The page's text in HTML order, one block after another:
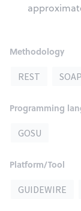
Methodology
REST SOAP
Programming
GOSU
Platform/Tool
GUIDEWIRE